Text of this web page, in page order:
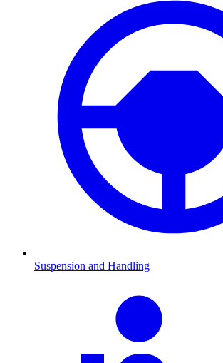
Suspension and Handling